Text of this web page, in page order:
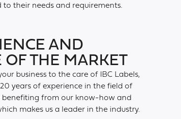
their needs and requirements.
AND
THE MARKET
business to the care of IBC Labels,
years of experience in the field of
benefiting from our know-how and
makes us a leader in the industry.